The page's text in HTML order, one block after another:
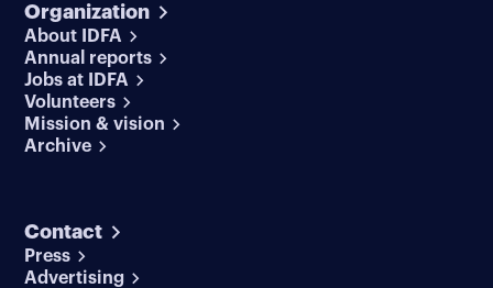
Organization
About IDFA
Annual reports
Jobs at IDFA
Volunteers
Mission & vision
Archive
Contact
Press
Advertising